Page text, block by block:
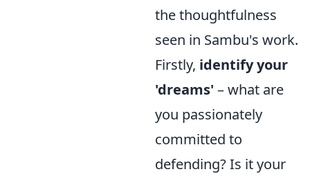
the thoughtfulness
seen in Sambu's work.
Firstly, identify your
'dreams' – what are
you passionately
committed to
defending? Is it your